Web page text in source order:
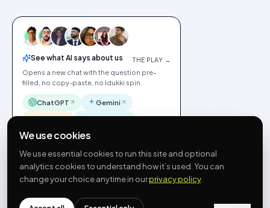
See what AI says about us THE PLAY →
Opens a new chat with the question pre-
filled, no copy-paste, no Idukki spin.
ChatGPT Gemini
Idukki
English
PrivacyTermsGDPRCookie preferences
We use cookies
We use essential cookies to run this site and optional
analytics cookies to understand how it’s used. You can
change your choice anytime in ourprivacy policy.